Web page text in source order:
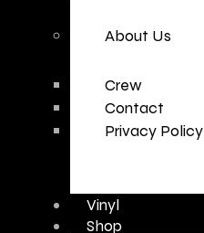
About Us
Crew
Contact
Privacy Policy
Vinyl
Shop